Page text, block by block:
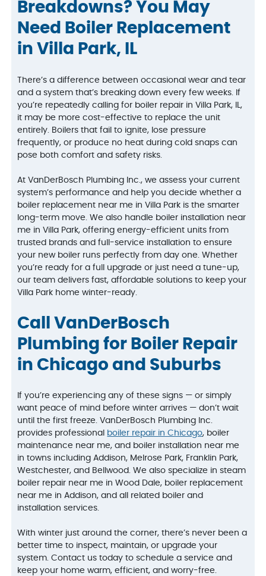
Breakdowns? You May
Need Boiler Replacement
in Villa Park, IL
There’s a difference between occasional wear and tear
and a system that’s breaking down every few weeks. If
you’re repeatedly calling for boiler repair in Villa Park, IL,
it may be more cost-effective to replace the unit
entirely. Boilers that fail to ignite, lose pressure
frequently, or produce no heat during cold snaps can
pose both comfort and safety risks.
At VanDerBosch Plumbing Inc., we assess your current
system’s performance and help you decide whether a
boiler replacement near me in Villa Park is the smarter
long-term move. We also handle boiler installation near
me in Villa Park, offering energy-efficient units from
trusted brands and full-service installation to ensure
your new boiler runs perfectly from day one. Whether
you’re ready for a full upgrade or just need a tune-up,
our team delivers fast, affordable solutions to keep your
Villa Park home winter-ready.
Call VanDerBosch
Plumbing for Boiler Repair
in Chicago and Suburbs
If you’re experiencing any of these signs — or simply
want peace of mind before winter arrives — don’t wait
until the first freeze. VanDerBosch Plumbing Inc.
provides professional
boiler repair in Chicago, boiler
maintenance near me, and boiler installation near me
in towns including Addison, Melrose Park, Franklin Park,
Westchester, and Bellwood. We also specialize in steam
boiler repair near me in Wood Dale, boiler replacement
near me in Addison, and all related boiler and
installation services.
With winter just around the corner, there’s never been a
better time to inspect, maintain, or upgrade your
system. Contact us today to schedule a service and
keep your home warm, efficient, and worry-free.